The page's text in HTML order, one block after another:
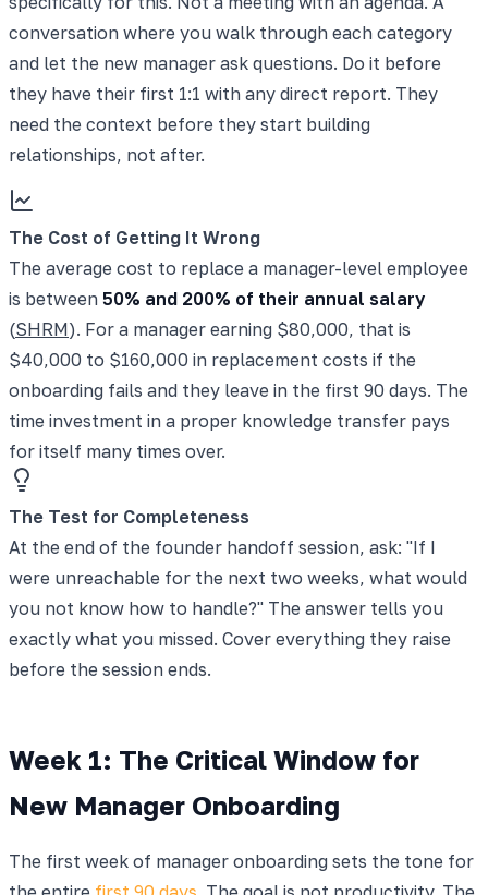
conversation where you walk through each category
and let the new manager ask questions. Do it before
they have their first 1:1 with any direct report. They
need the context before they start building
relationships, not after.
The Cost of Getting It Wrong
The average cost to replace a manager-level employee
is between 50% and 200% of their annual salary
(SHRM). For a manager earning $80,000, that is
$40,000 to $160,000 in replacement costs if the
onboarding fails and they leave in the first 90 days. The
time investment in a proper knowledge transfer pays
for itself many times over.
The Test for Completeness
At the end of the founder handoff session, ask: "If I
were unreachable for the next two weeks, what would
you not know how to handle?" The answer tells you
exactly what you missed. Cover everything they raise
before the session ends.
Week 1: The Critical Window for
New Manager Onboarding
The first week of manager onboarding sets the tone for